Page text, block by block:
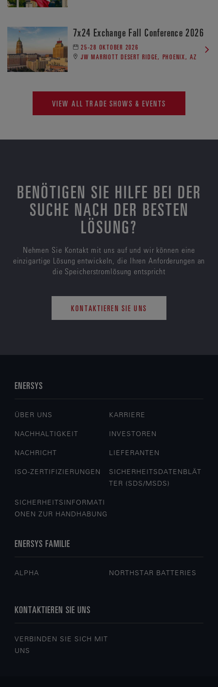
7x24 Exchange Fall Conference 2026
25-28 OKTOBER 2026
JW MARRIOTT DESERT RIDGE, PHOENIX, AZ
VIEW ALL TRADE SHOWS & EVENTS
BENÖTIGEN SIE HILFE BEI DER
SUCHE NACH DER BESTEN
LÖSUNG?
Nehmen Sie Kontakt mit uns auf und wir können eine
einzigartige Lösung entwickeln, die Ihren Anforderungen an
die Speicherstromlösung entspricht
KONTAKTIEREN SIE UNS
ENERSYS
ÜBER UNS KARRIERE
NACHHALTIGKEIT INVESTOREN
NACHRICHT LIEFERANTEN
ISO-ZERTIFIZIERUNGEN
SICHERHEITSDATENBLÄT
TER (SDS/MSDS)
SICHERHEITSINFORMATI
ONEN ZUR HANDHABUNG
ENERSYS FAMILIE
ALPHA NORTHSTAR BATTERIES
KONTAKTIEREN SIE UNS
VERBINDEN SIE SICH MIT
UNS